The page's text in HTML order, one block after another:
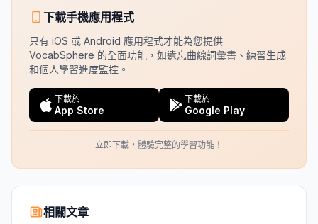
下載手機應用程式
只有 iOS 或 Android 應用程式才能為您提供
VocabSphere 的全面功能，如遺忘曲線詞彙書、練習生成
和個人學習進度監控。
下載於
App Store
下載於
Google Play
立即下載，體驗完整的學習功能！
相關文章